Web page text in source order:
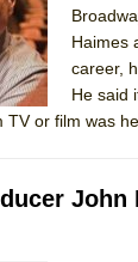
in Off-
in Off-
2026 in Off-
in Off-
Haimes
career,
He said
TV or film was
John